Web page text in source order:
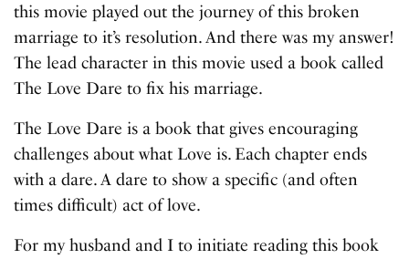
this movie played out the journey of this broken
marriage to it’s resolution. And there was my answer!
The lead character in this movie used a book called
The Love Dare to fix his marriage.
The Love Dare is a book that gives encouraging
challenges about what Love is. Each chapter ends
with a dare. A dare to show a specific (and often
times difficult) act of love.
For my husband and I to initiate reading this book